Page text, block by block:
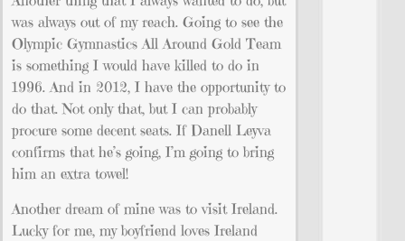
was always out of my reach. Going to see the
Olympic Gymnastics All Around Gold Team
is something I would have killed to do in
1996. And in 2012, I have the opportunity to
do that. Not only that, but I can probably
procure some decent seats. If Danell Leyva
confirms that he’s going, I’m going to bring
him an extra towel!
Another dream of mine was to visit Ireland.
Lucky for me, my boyfriend loves Ireland